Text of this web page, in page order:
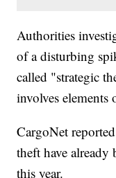
Authorities
of a disturbing
called "strategic
involves
CargoNet
theft have already
this year.